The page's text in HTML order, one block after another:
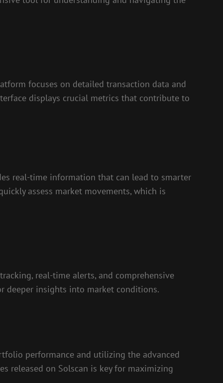
focuses on detailed transaction data and
displays crucial metrics that contribute to
real-time information that can lead to smarter
assess market movements, which is
real-time alerts, and comprehensive
deeper insights into market conditions.
performance and utilizing the advanced
released on Solscan is key for maximizing